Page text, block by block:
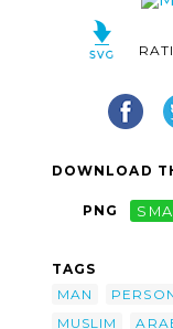
DOWNLOAD
PNG
TAGS
MAN
MUSLIM